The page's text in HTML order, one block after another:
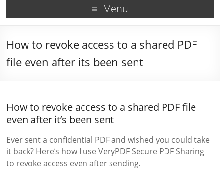
Menu
How to revoke access to a shared PDF
file even after its been sent
How to revoke access to a shared PDF file
even after it’s been sent
Ever sent a confidential PDF and wished you could take
it back? Here’s how I use VeryPDF Secure PDF Sharing
to revoke access even after sending.